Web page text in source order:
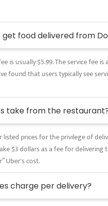
food delivered from
is usually $5.99. The service fee
found that users typically see
take from the
prices for the privilege of
$3 dollars as a fee for
Uber's cost.
charge per delivery?